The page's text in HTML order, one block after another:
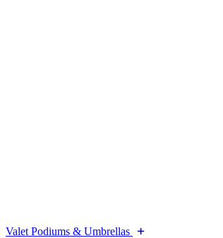
Valet Podiums & Umbrellas